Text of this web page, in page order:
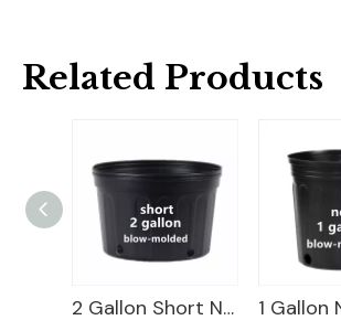
Related Products
2 Gallon Short Nursery Pot For Sale